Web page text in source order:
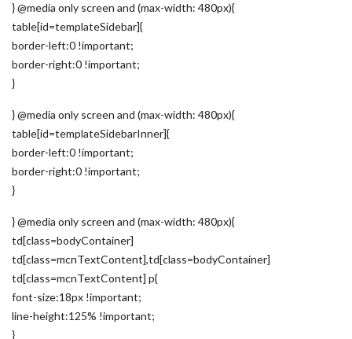
} @media only screen and (max-width: 480px){
table[id=templateSidebar]{
border-left:0 !important;
border-right:0 !important;
}
} @media only screen and (max-width: 480px){
table[id=templateSidebarInner]{
border-left:0 !important;
border-right:0 !important;
}
} @media only screen and (max-width: 480px){
td[class=bodyContainer]
td[class=mcnTextContent],td[class=bodyContainer]
td[class=mcnTextContent] p{
font-size:18px !important;
line-height:125% !important;
}